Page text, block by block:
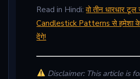
Read in Hindi:वो तीन धारधार
Candlestick Patterns से हमेशा
देंगे!
Disclaimer: This article is